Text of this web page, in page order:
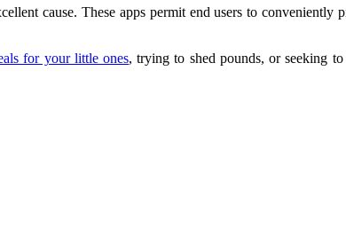
cause. These apps permit end users to conveniently
for your little ones, trying to shed pounds, or seeking